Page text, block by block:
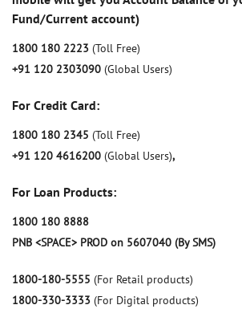
Fund/Current account)
1800 180 2223 (Toll Free)
+91 120 2303090 (Global Users)
For Credit Card:
1800 180 2345 (Toll Free)
+91 120 4616200 (Global Users),
For Loan Products:
1800 180 8888
PNB <SPACE> PROD on 5607040 (By SMS)
1800-180-5555 (For Retail products)
1800-330-3333 (For Digital products)